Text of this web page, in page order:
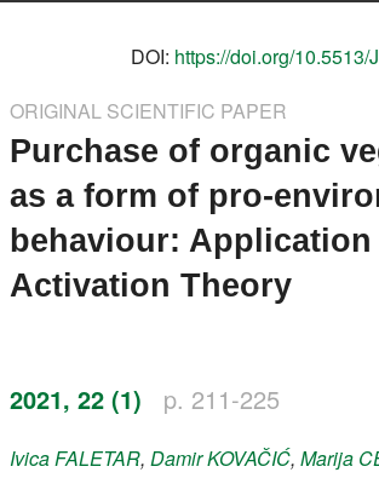
Search
Instructions for Authors
Paper submission
Members
DOI: https://doi.org/
ORIGINAL SCIENTIFIC PAPER
Purchase of organic
as a form of pro-
behaviour:
Activation Theory
2021, 22 (1) p. 211-225
IvicaFALETAR, DamirKOVAČIĆ, Marija